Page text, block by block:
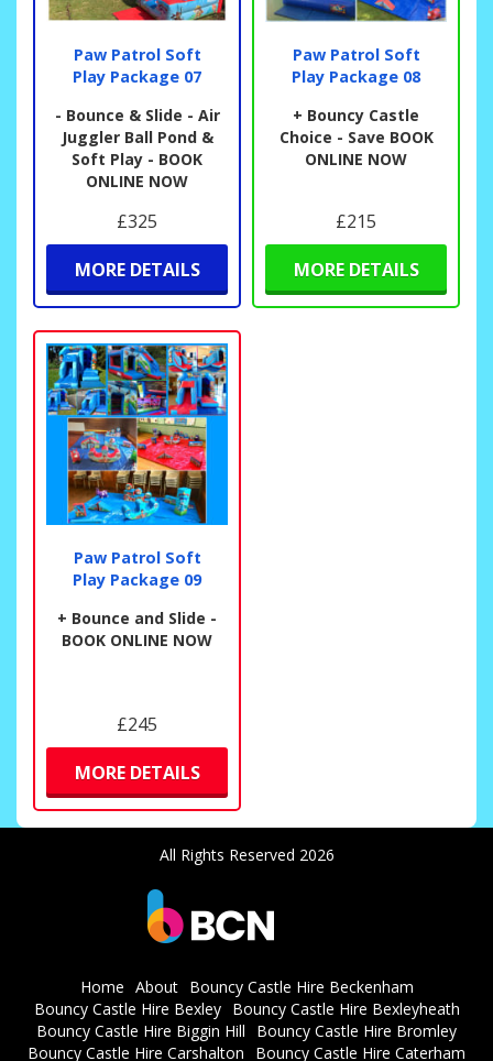
Paw Patrol Soft
Play Package 07
- Bounce & Slide - Air
Juggler Ball Pond &
Soft Play - BOOK
ONLINE NOW
£325
MORE DETAILS
Paw Patrol Soft
Play Package 08
+ Bouncy Castle
Choice - Save BOOK
ONLINE NOW
£215
MORE DETAILS
Paw Patrol Soft
Play Package 09
+ Bounce and Slide -
BOOK ONLINE NOW
£245
MORE DETAILS
All Rights Reserved 2026
Home About
Bouncy Castle Hire Beckenham
Bouncy Castle Hire Bexley
Bouncy Castle Hire Bexleyheath
Bouncy Castle Hire Biggin Hill
Bouncy Castle Hire Bromley
Bouncy Castle Hire Carshalton
Bouncy Castle Hire Caterham